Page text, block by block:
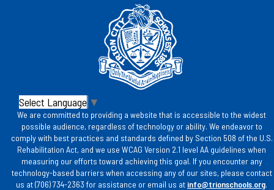
Select Language ▼
We are committed to providing a website that is accessible to the widest
possible audience, regardless of technology or ability. We endeavor to
comply with best practices and standards defined by Section 508 of the U.S.
Rehabilitation Act, and we use WCAG Version 2.1 level AA guidelines when
measuring our efforts toward achieving this goal. If you encounter any
technology-based barriers when accessing any of our sites, please contact
us at (706) 734-2363 for assistance or email us at info@trionschools.org.